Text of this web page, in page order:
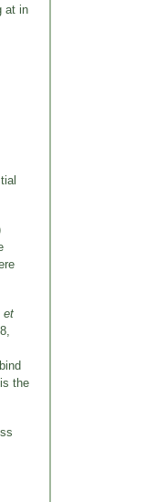
at in
et
the